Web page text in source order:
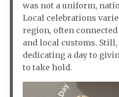
was not a uniform,
Local celebrations
region, often
and local customs.
dedicating a day to
to take hold.